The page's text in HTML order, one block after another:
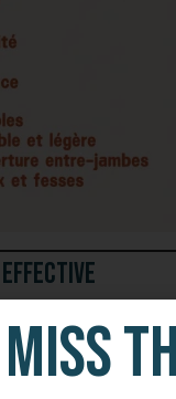
Effective
gear , robust and